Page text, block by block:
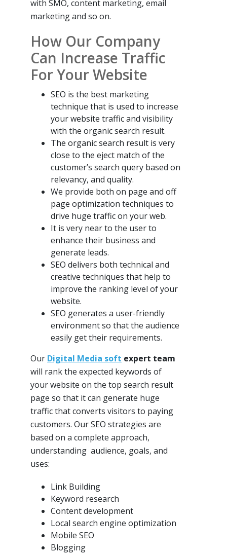
with SMO, content marketing, email
marketing and so on.
How Our Company
Can Increase Traffic
For Your Website
SEO is the best marketing
technique that is used to increase
your website traffic and visibility
with the organic search result.
The organic search result is very
close to the eject match of the
customer’s search query based on
relevancy, and quality.
We provide both on page and off
page optimization techniques to
drive huge traffic on your web.
It is very near to the user to
enhance their business and
generate leads.
SEO delivers both technical and
creative techniques that help to
improve the ranking level of your
website.
SEO generates a user-friendly
environment so that the audience
easily get their requirements.
Our Digital Media soft expert team
will rank the expected keywords of
your website on the top search result
page so that it can generate huge
traffic that converts visitors to paying
customers. Our SEO strategies are
based on a complete approach,
understanding audience, goals, and
uses:
Link Building
Keyword research
Content development
Local search engine optimization
Mobile SEO
Blogging